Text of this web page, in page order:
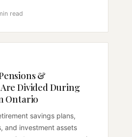
read
&
Divided During
Ontario
savings plans,
and investment assets